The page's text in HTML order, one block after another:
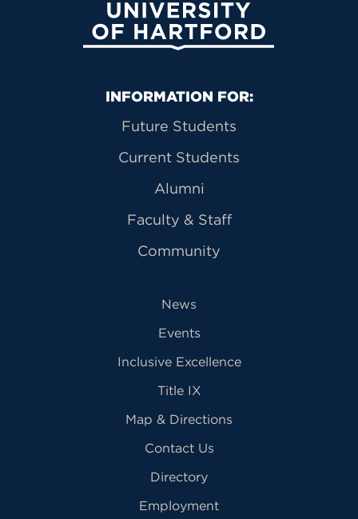
University of Hartford
Primary Footer Navigation
INFORMATION FOR:
Future Students
Current Students
Alumni
Faculty & Staff
Community
News
Events
Inclusive Excellence
Title IX
Map & Directions
Contact Us
Directory
Employment